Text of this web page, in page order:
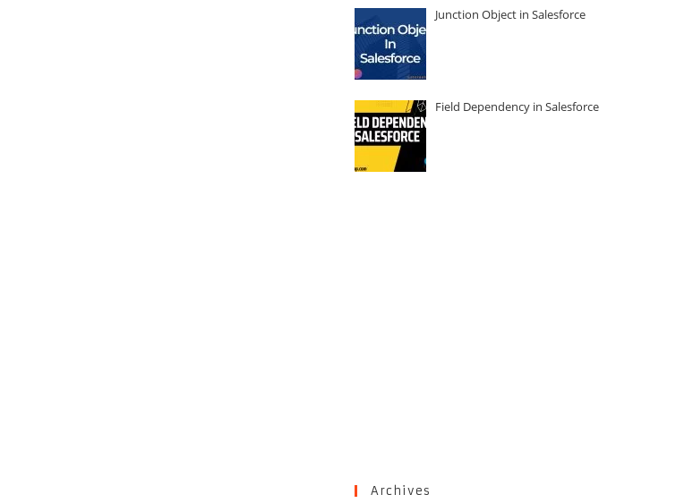
Junction Object in Salesforce
Field Dependency in Salesforce
Archives